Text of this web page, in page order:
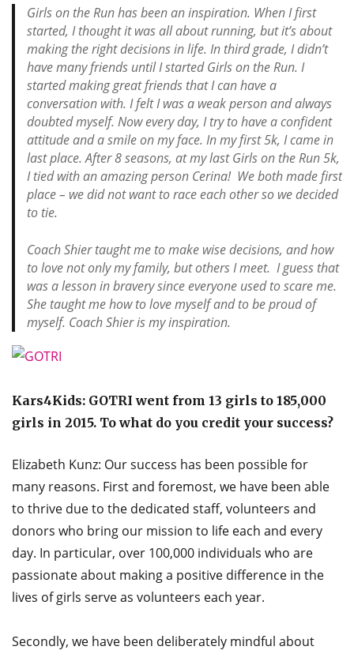
Girls on the Run has been an inspiration. When I first
started, I thought it was all about running, but it’s about
making the right decisions in life. In third grade, I didn’t
have many friends until I started Girls on the Run. I
started making great friends that I can have a
conversation with. I felt I was a weak person and always
doubted myself. Now every day, I try to have a confident
attitude and a smile on my face. In my first 5k, I came in
last place. After 8 seasons, at my last Girls on the Run 5k,
I tied with an amazing person Cerina! We both made first
place – we did not want to race each other so we decided
to tie.
Coach Shier taught me to make wise decisions, and how
to love not only my family, but others I meet. I guess that
was a lesson in bravery since everyone used to scare me.
She taught me how to love myself and to be proud of
myself. Coach Shier is my inspiration.
Kars4Kids: GOTRI went from 13 girls to 185,000
girls in 2015. To what do you credit your success?
Elizabeth Kunz: Our success has been possible for
many reasons. First and foremost, we have been able
to thrive due to the dedicated staff, volunteers and
donors who bring our mission to life each and every
day. In particular, over 100,000 individuals who are
passionate about making a positive difference in the
lives of girls serve as volunteers each year.
Secondly, we have been deliberately mindful about